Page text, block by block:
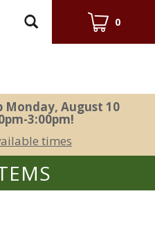
0
Monday, August 10
3:00pm!
times